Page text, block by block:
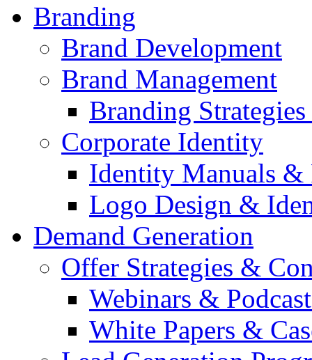
Branding
Brand Development
Brand Management
Branding
Corporate Identity
Identity Manuals
Logo Design &
Demand Generation
Offer Strategies &
Webinars &
White Papers &